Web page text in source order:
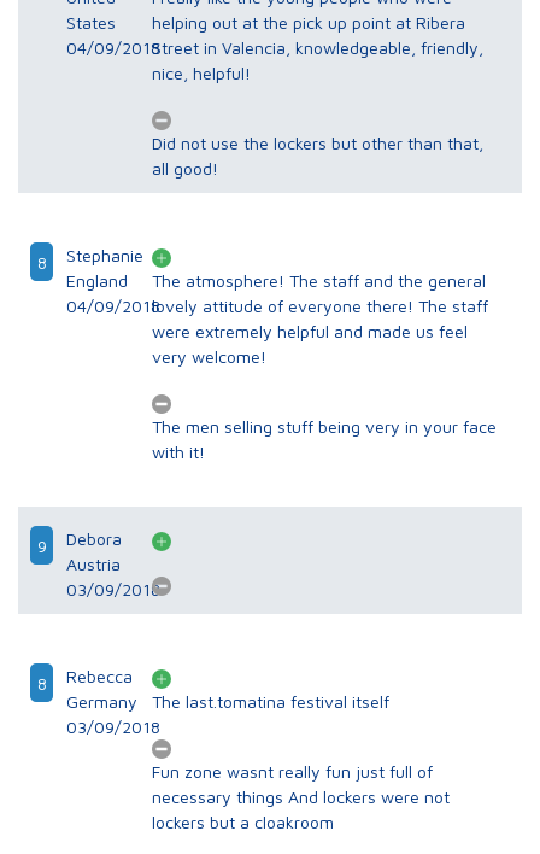
States
04/09/2018
helping out at the pick up point at Ribera
Street in Valencia, knowledgeable, friendly,
nice, helpful!
Did not use the lockers but other than that,
all good!
8
Stephanie
England
04/09/2018
The atmosphere! The staff and the general
lovely attitude of everyone there! The staff
were extremely helpful and made us feel
very welcome!
The men selling stuff being very in your face
with it!
9
Debora
Austria
03/09/2018
8
Rebecca
Germany
03/09/2018
The last.tomatina festival itself
Fun zone wasnt really fun just full of
necessary things And lockers were not
lockers but a cloakroom